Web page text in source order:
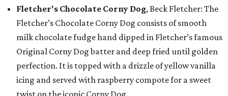
Fletcher's Chocolate Corny Dog, Beck Fletcher: The
Fletcher’s Chocolate Corny Dog consists of smooth
milk chocolate fudge hand dipped in Fletcher’s famous
Original Corny Dog batter and deep fried until golden
perfection. It is topped with a drizzle of yellow vanilla
icing and served with raspberry compote for a sweet